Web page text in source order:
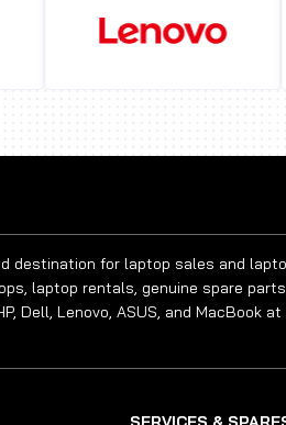
destination for laptop sales and
laptop rentals, genuine spare
Dell, Lenovo, ASUS, and MacBook